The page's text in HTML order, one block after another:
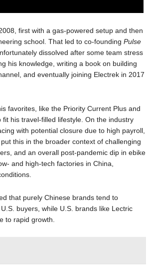
first with a gas-powered setup and then
school. That led to co-founding Pulse
dissolved after some team stress
his knowledge, writing a book on building
and eventually joining Electrek in 2017
favorites, like the Priority Current Plus and
his travel-filled lifestyle. On the industry
with potential closure due to high payroll,
this in the broader context of challenging
and an overall post-pandemic dip in ebike
and high-tech factories in China,
that purely Chinese brands tend to
buyers, while U.S. brands like Lectric
to rapid growth.